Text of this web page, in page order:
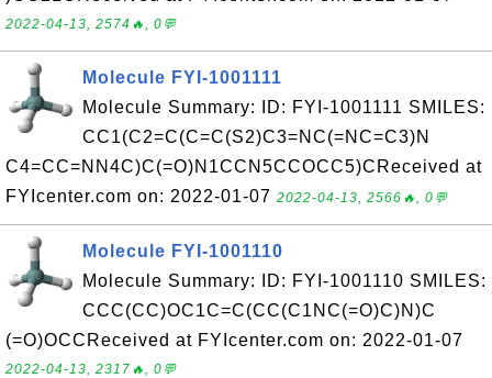
2022-04-13, 2574🔥, 0💬
Molecule FYI-1001111
Molecule Summary: ID: FYI-1001111 SMILES:
CC1(C2=C(C=C(S2)C3=NC(=NC=C3)N
C4=CC=NN4C)C(=O)N1CCN5CCOCC5)CReceived at
FYIcenter.com on: 2022-01-07 2022-04-13, 2566🔥, 0💬
Molecule FYI-1001110
Molecule Summary: ID: FYI-1001110 SMILES:
CCC(CC)OC1C=C(CC(C1NC(=O)C)N)C
(=O)OCCReceived at FYIcenter.com on: 2022-01-07
2022-04-13, 2317🔥, 0💬